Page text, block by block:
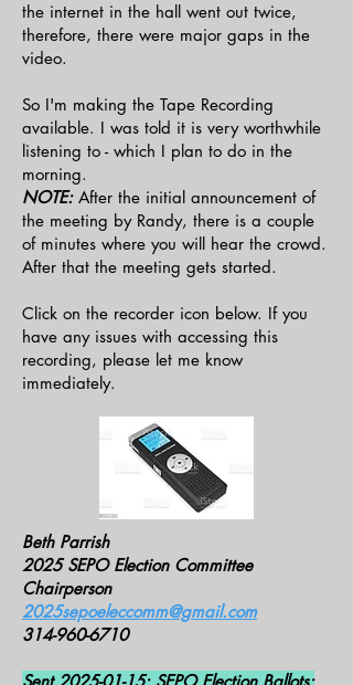
the internet in the hall went out twice,
therefore, there were major gaps in the
video.
So I'm making the Tape Recording
available. I was told it is very worthwhile
listening to - which I plan to do in the
morning.
NOTE: After the initial announcement of
the meeting by Randy, there is a couple
of minutes where you will hear the crowd.
After that the meeting gets started.
Click on the recorder icon below. If you
have any issues with accessing this
recording, please let me know
immediately.
Beth Parrish
2025 SEPO Election Committee
Chairperson
2025sepoeleccomm@gmail.com
314-960-6710